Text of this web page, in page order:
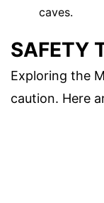
caves.
SAFETY
Exploring the
caution. Here